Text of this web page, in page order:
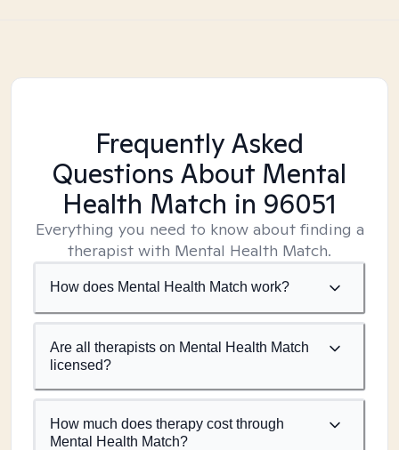
Frequently Asked
Questions About Mental
Health Match in 96051
Everything you need to know about finding a
therapist with Mental Health Match.
How does Mental Health Match work?
Are all therapists on Mental Health Match
licensed?
How much does therapy cost through
Mental Health Match?